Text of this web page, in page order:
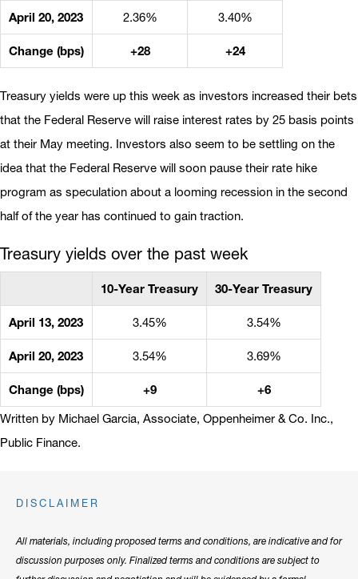
April 20, 2023 2.36% 3.40%
Change (bps) +28 +24
Treasury yields were up this week as investors increased their bets
that the Federal Reserve will raise interest rates by 25 basis points
at their May meeting. Investors also seem to be settling on the
idea that the Federal Reserve will soon pause their rate hike
program as speculation about a looming recession in the second
half of the year has continued to gain traction.
Treasury yields over the past week
10-Year Treasury 30-Year Treasury
April 13, 2023 3.45% 3.54%
April 20, 2023 3.54% 3.69%
Change (bps) +9
+6
Written by Michael Garcia, Associate, Oppenheimer & Co. Inc.,
Public Finance.
DISCLAIMER
All materials, including proposed terms and conditions, are indicative and for
discussion purposes only. Finalized terms and conditions are subject to